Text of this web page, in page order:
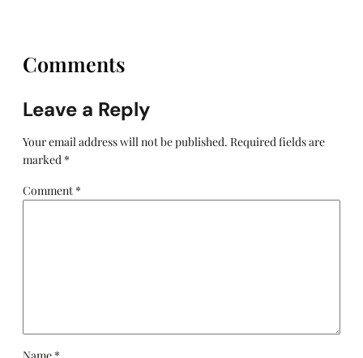
Comments
Leave a Reply
Your email address will not be published. Required fields are
marked *
Comment *
Name *